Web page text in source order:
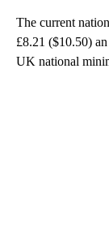
The current
£8.21 ($10.50)
UK national